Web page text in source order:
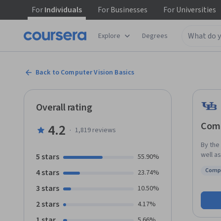
ForIndividuals ForBusinesses ForUniversities
Explore Degrees
Back to Computer Vision Basics
By
well
digital
Overall rating
4.2 · 1,819reviews
5 stars 55.90%
4 stars 23.74%
3 stars 10.50%
2 stars 4.17%